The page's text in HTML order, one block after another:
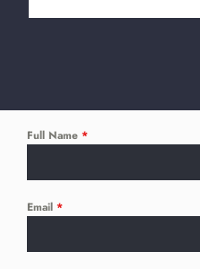
Full Name *
Email *